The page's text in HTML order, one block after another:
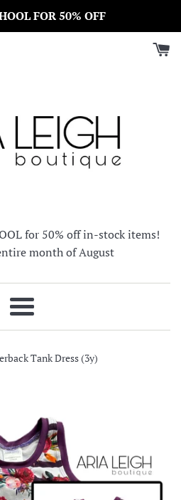
FOR 50% OFF
for 50% off in-stock items!
month of August
Menu
Tank Dress (3y)